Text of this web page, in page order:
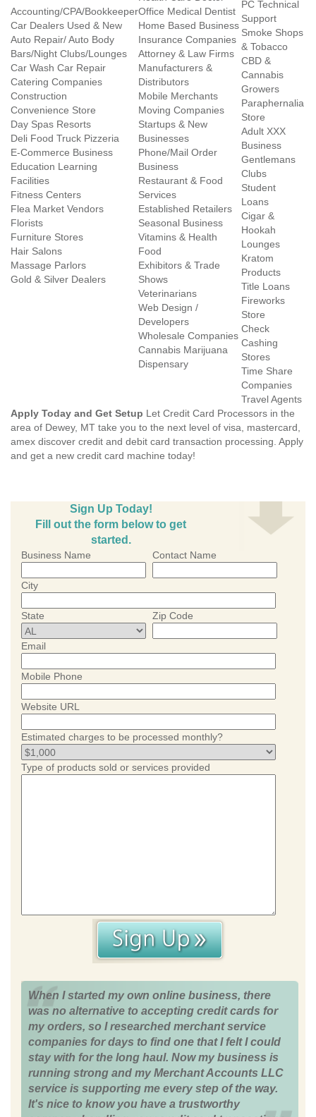
Accounting/CPA/Bookkeeper
Car Dealers Used & New
Auto Repair/ Auto Body
Bars/Night Clubs/Lounges
Car Wash Car Repair
Catering Companies
Construction
Convenience Store
Day Spas Resorts
Deli Food Truck Pizzeria
E-Commerce Business
Education Learning
Facilities
Fitness Centers
Flea Market Vendors
Florists
Furniture Stores
Hair Salons
Massage Parlors
Gold & Silver Dealers
Office Medical Dentist
Home Based Business
Insurance Companies
Attorney & Law Firms
Manufacturers &
Distributors
Mobile Merchants
Moving Companies
Startups & New
Businesses
Phone/Mail Order
Business
Restaurant & Food
Services
Established Retailers
Seasonal Business
Vitamins & Health
Food
Exhibitors & Trade
Shows
Veterinarians
Web Design /
Developers
Wholesale Companies
Cannabis Marijuana
Dispensary
PC Technical
Support
Smoke Shops
& Tobacco
CBD &
Cannabis
Growers
Paraphernalia
Store
Adult XXX
Business
Gentlemans
Clubs
Student
Loans
Cigar &
Hookah
Lounges
Kratom
Products
Title Loans
Fireworks
Store
Check
Cashing
Stores
Time Share
Companies
Travel Agents
Apply Today and Get Setup Let Credit Card Processors in the
area of Dewey, MT take you to the next level of visa, mastercard,
amex discover credit and debit card transaction processing. Apply
and get a new credit card machine today!
Sign Up Today!
Fill out the form below to get
started.
Business Name Contact Name
City
State Zip Code
Email
Mobile Phone
Website URL
Estimated charges to be processed monthly?
Type of products sold or services provided
When I started my own online business, there
was no alternative to accepting credit cards for
my orders, so I researched merchant service
companies for days to find one that I felt I could
stay with for the long haul. Now my business is
running strong and my Merchant Accounts LLC
service is supporting me every step of the way.
It's nice to know you have a trustworthy